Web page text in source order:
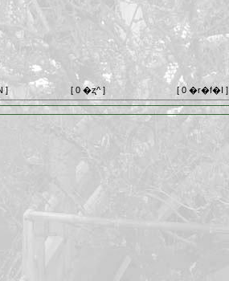
] [ 0 �ʐ^ ] [ 0 �r�f�I ]